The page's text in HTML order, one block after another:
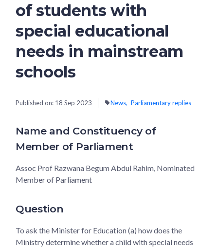
of students with
special educational
needs in mainstream
schools
Published on: 18 Sep 2023 News Parliamentary replies
Name and Constituency of
Member of Parliament
Assoc Prof Razwana Begum Abdul Rahim, Nominated
Member of Parliament
Question
To ask the Minister for Education (a) how does the
Ministry determine whether a child with special needs